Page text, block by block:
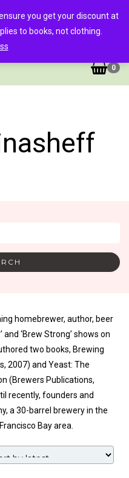
0
homebrewer, author, beer
‘Brew Strong’ shows on
two books, Brewing
2007) and Yeast: The
(Brewers Publications,
recently, founders and
a 30-barrel brewery in the
Bay area.
you get your discount at
to books, not clothing.